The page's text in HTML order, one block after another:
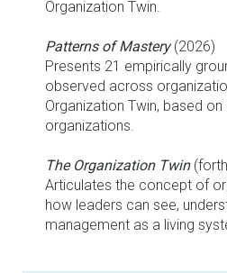
Organization Twin.
Patterns of Mastery(2026)
Presents 21 empirically
observed across
Organization Twin, based
organizations.
The Organization Twin
Articulates the concept of
how leaders can see,
management as a living